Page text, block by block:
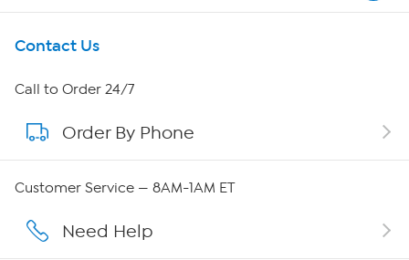
Get To Know Us
About HSN
About QVC Group
Careers
Contact Us
Call to Order 24/7
Order By Phone
Customer Service — 8AM-1AM ET
Need Help